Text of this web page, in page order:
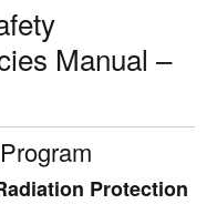
Manual –
Protection